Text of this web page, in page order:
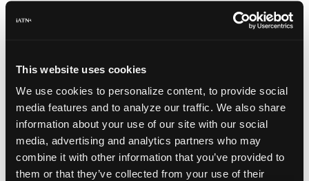
This website uses cookies
We use cookies to personalize content, to provide social
media features and to analyze our traffic. We also share
information about your use of our site with our social
media, advertising and analytics partners who may
combine it with other information that you’ve provided to
them or that they’ve collected from your use of their
Jonathan D West Automotive Repair
Mark's Auto
Mark Whitley -Owner
Pepboys
Mitchell Ward - Manager
Siebert and Son Automotive